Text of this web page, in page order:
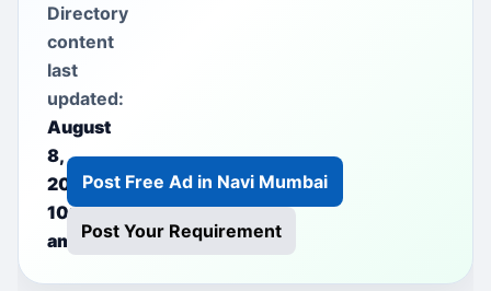
Directory
content
last
updated:
August
8,
2026
10:37
am
Post Free Ad in Navi Mumbai
Post Your Requirement